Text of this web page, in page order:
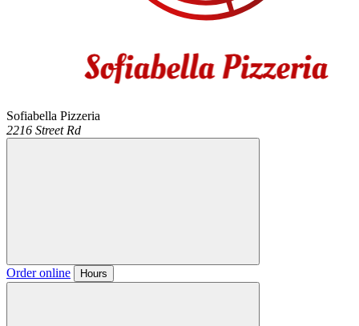
Sofiabella Pizzeria
2216 Street Rd
Order online Hours